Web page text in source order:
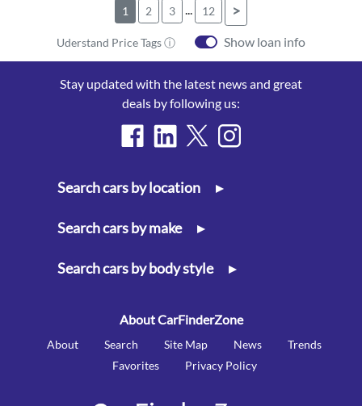
1 2 3 ... 12 >
Uderstand Price Tags ⓘ Show loan info
Stay updated with the latest news and great
deals by following us:
Search cars by location ▸
Search cars by make ▸
Search cars by body style ▸
About CarFinderZone
About Search Site Map News
Trends
Favorites
Privacy Policy